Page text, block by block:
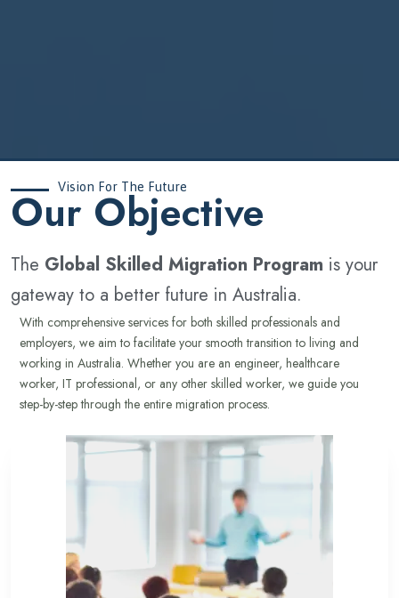
Vision For The Future
‍Our Objective
The Global Skilled Migration Program is your
gateway to a better future in Australia.
With comprehensive services for both skilled professionals and
employers, we aim to facilitate your smooth transition to living and
working in Australia. Whether you are an engineer, healthcare
worker, IT professional, or any other skilled worker, we guide you
step-by-step through the entire migration process.